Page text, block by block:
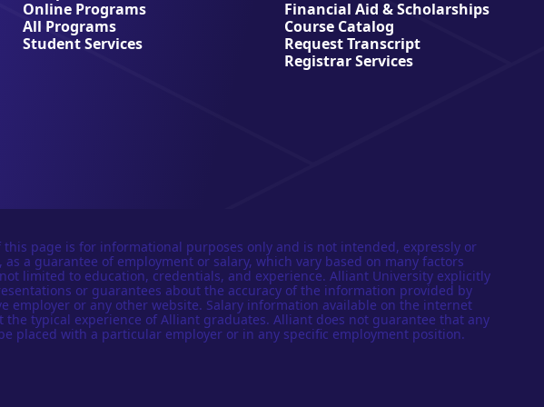
Online Programs
All Programs
Student Services
Financial Aid & Scholarships
Course Catalog
Request Transcript
Registrar Services
this page is for informational purposes only and is not intended, expressly or
a guarantee of employment or salary, which vary based on many factors
limited to education, credentials, and experience. Alliant University explicitly
or guarantees about the accuracy of the information provided by
employer or any other website. Salary information available on the internet
the typical experience of Alliant graduates. Alliant does not guarantee that any
placed with a particular employer or in any specific employment position.